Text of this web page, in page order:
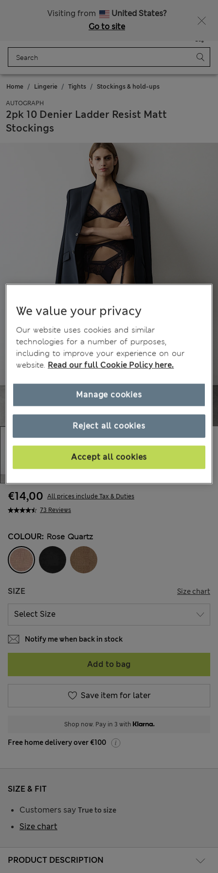
Visiting from
United States?
Go to site
Bag
Home Lingerie Tights Stockings & hold-ups
AUTOGRAPH
2pk 10 Denier Ladder Resist Matt
Stockings
73 Reviews
€14,00 All prices include Tax & Duties
COLOUR: Rose Quartz
SIZE Size chart
Notify me when back in stock
Add to bag
Save item for later
Shop now. Pay in 3 with
Free home delivery over €100
PRODUCT DESCRIPTION
SIZE & FIT
Customers say True to size
Size chart
We value your privacy
Our website uses cookies and similar
technologies for a number of purposes,
including to improve your experience on our
website. Read our full Cookie Policy here.
Reject all cookies
Accept all cookies
Manage cookies